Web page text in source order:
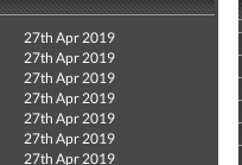
27th Apr 2019
27th Apr 2019
27th Apr 2019
27th Apr 2019
27th Apr 2019
27th Apr 2019
27th Apr 2019